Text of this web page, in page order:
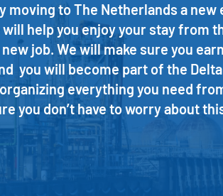
moving to The Netherlands a
help you enjoy your stay from
job. We will make sure you
you will become part of the
everything you need
you don’t have to worry about